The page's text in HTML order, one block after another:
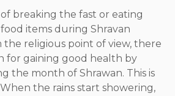
breaking the fast or eating
items during Shravan
religious point of view, there
for gaining good health by
the month of Shrawan. This is
the rains start showering,